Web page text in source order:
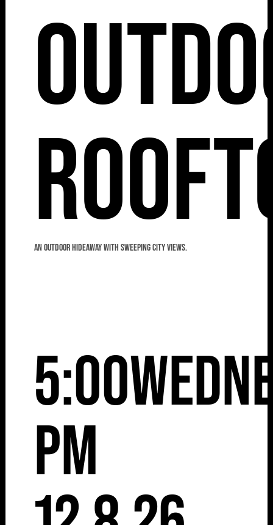
An outdoor hideaway with sweeping city views.
5:00
pm